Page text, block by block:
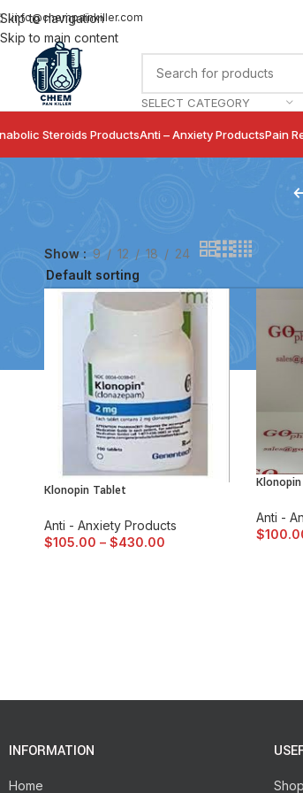
Skip to navigation
Skip to main content
info@chempainkiller.com
SELECT CATEGORY
Steroids ProductsAnti – Anxiety ProductsPain
Show 9 12 18 24
Klonopin Tablet
Anti - Anxiety Products
$105.00 – $430.00
Anti -
$
INFORMATION
Home Shop